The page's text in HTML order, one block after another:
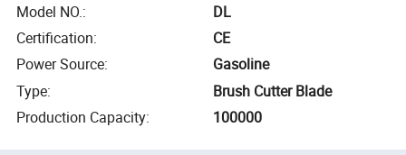
Model NO.:
DL
Certification:
CE
Power Source:
Gasoline
Type:
Brush Cutter Blade
Production Capacity: 100000